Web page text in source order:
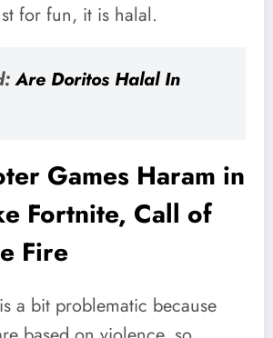
for fun, it is halal.
Are Doritos Halal In
Games Haram in
Fortnite, Call of
Fire
a bit problematic because